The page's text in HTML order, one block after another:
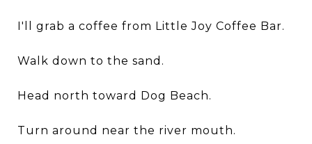
I'll grab a coffee from Little Joy Coffee Bar.
Walk down to the sand.
Head north toward Dog Beach.
Turn around near the river mouth.